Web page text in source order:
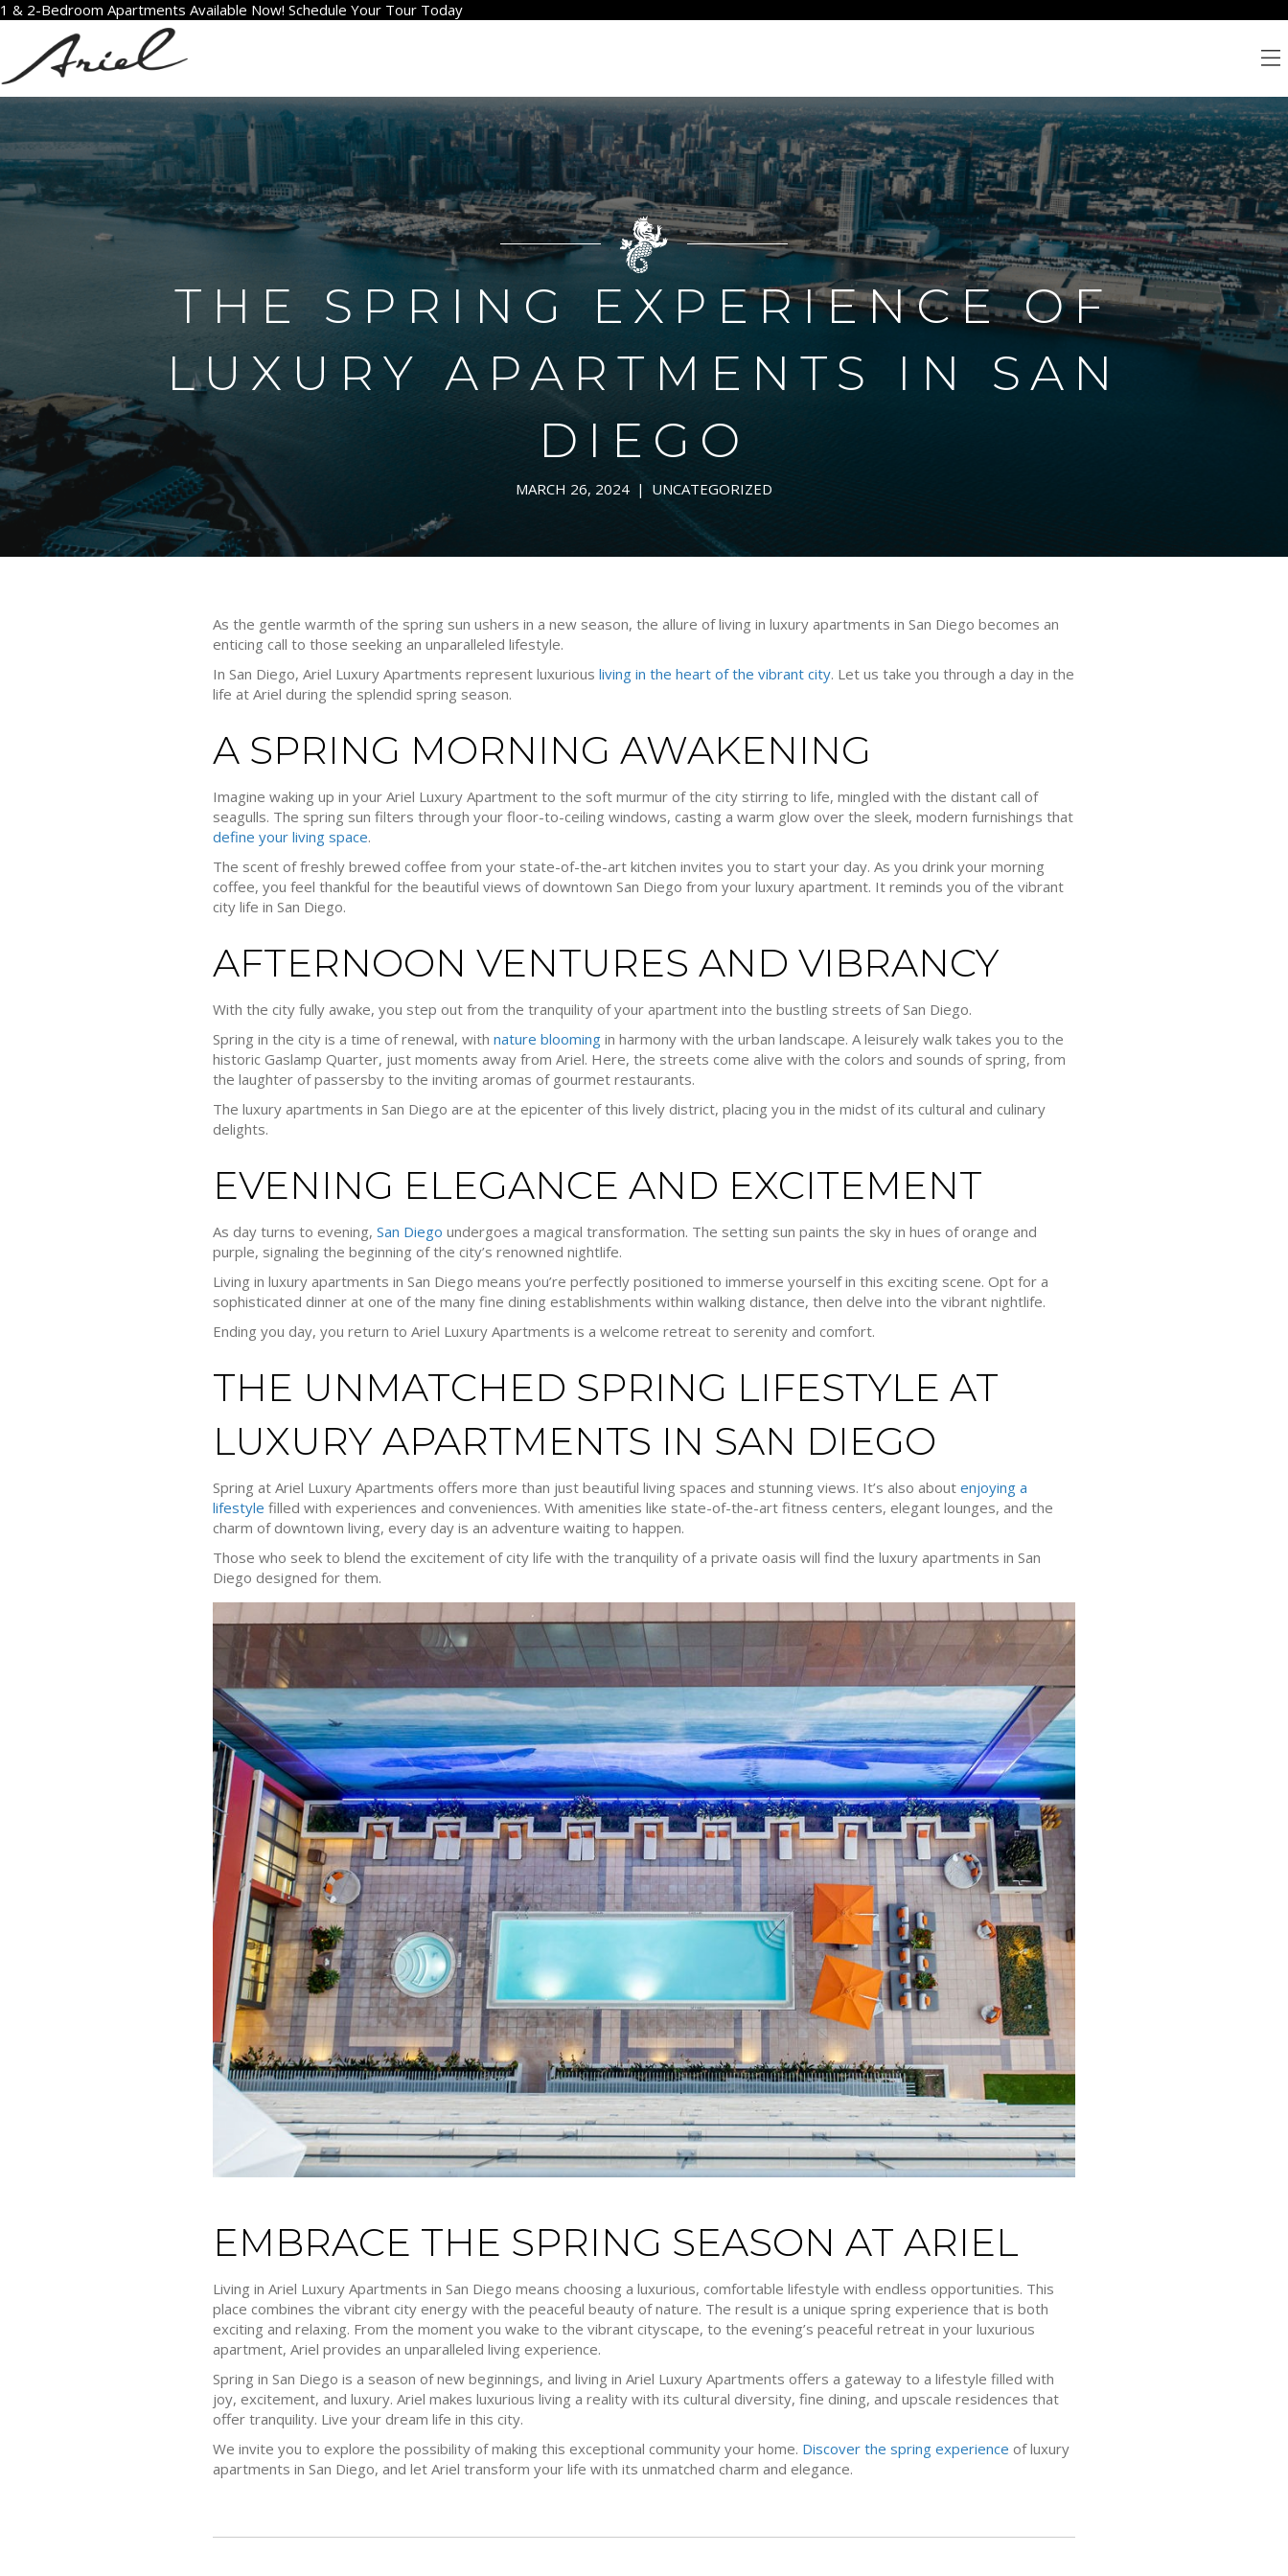
1 & 2-Bedroom Apartments Available Now! Schedule Your Tour Today
THE SPRING EXPERIENCE OF
LUXURY APARTMENTS IN SAN
DIEGO
MARCH 26, 2024 | UNCATEGORIZED
As the gentle warmth of the spring sun ushers in a new season, the allure of living in luxury apartments in San Diego becomes an
enticing call to those seeking an unparalleled lifestyle.
In San Diego, Ariel Luxury Apartments represent luxurious living in the heart of the vibrant city. Let us take you through a day in the
life at Ariel during the splendid spring season.
A SPRING MORNING AWAKENING
Imagine waking up in your Ariel Luxury Apartment to the soft murmur of the city stirring to life, mingled with the distant call of
seagulls. The spring sun filters through your floor-to-ceiling windows, casting a warm glow over the sleek, modern furnishings that
define your living space.
The scent of freshly brewed coffee from your state-of-the-art kitchen invites you to start your day. As you drink your morning
coffee, you feel thankful for the beautiful views of downtown San Diego from your luxury apartment. It reminds you of the vibrant
city life in San Diego.
AFTERNOON VENTURES AND VIBRANCY
With the city fully awake, you step out from the tranquility of your apartment into the bustling streets of San Diego.
Spring in the city is a time of renewal, with nature blooming in harmony with the urban landscape. A leisurely walk takes you to the
historic Gaslamp Quarter, just moments away from Ariel. Here, the streets come alive with the colors and sounds of spring, from
the laughter of passersby to the inviting aromas of gourmet restaurants.
The luxury apartments in San Diego are at the epicenter of this lively district, placing you in the midst of its cultural and culinary
delights.
EVENING ELEGANCE AND EXCITEMENT
As day turns to evening, San Diego undergoes a magical transformation. The setting sun paints the sky in hues of orange and
purple, signaling the beginning of the city’s renowned nightlife.
Living in luxury apartments in San Diego means you’re perfectly positioned to immerse yourself in this exciting scene. Opt for a
sophisticated dinner at one of the many fine dining establishments within walking distance, then delve into the vibrant nightlife.
Ending you day, you return to Ariel Luxury Apartments is a welcome retreat to serenity and comfort.
THE UNMATCHED SPRING LIFESTYLE AT
LUXURY APARTMENTS IN SAN DIEGO
Spring at Ariel Luxury Apartments offers more than just beautiful living spaces and stunning views. It’s also about enjoying a
lifestyle filled with experiences and conveniences. With amenities like state-of-the-art fitness centers, elegant lounges, and the
charm of downtown living, every day is an adventure waiting to happen.
Those who seek to blend the excitement of city life with the tranquility of a private oasis will find the luxury apartments in San
Diego designed for them.
EMBRACE THE SPRING SEASON AT ARIEL
Living in Ariel Luxury Apartments in San Diego means choosing a luxurious, comfortable lifestyle with endless opportunities. This
place combines the vibrant city energy with the peaceful beauty of nature. The result is a unique spring experience that is both
exciting and relaxing. From the moment you wake to the vibrant cityscape, to the evening’s peaceful retreat in your luxurious
apartment, Ariel provides an unparalleled living experience.
Spring in San Diego is a season of new beginnings, and living in Ariel Luxury Apartments offers a gateway to a lifestyle filled with
joy, excitement, and luxury. Ariel makes luxurious living a reality with its cultural diversity, fine dining, and upscale residences that
offer tranquility. Live your dream life in this city.
We invite you to explore the possibility of making this exceptional community your home. Discover the spring experience of luxury
apartments in San Diego, and let Ariel transform your life with its unmatched charm and elegance.